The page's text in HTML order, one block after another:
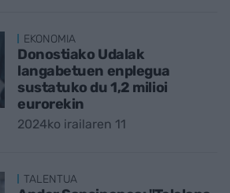
EKONOMIA
Donostiako Udalak
langabetuen enplegua
sustatuko du 1,2 milioi
eurorekin
2024ko irailaren 11
TALENTUA